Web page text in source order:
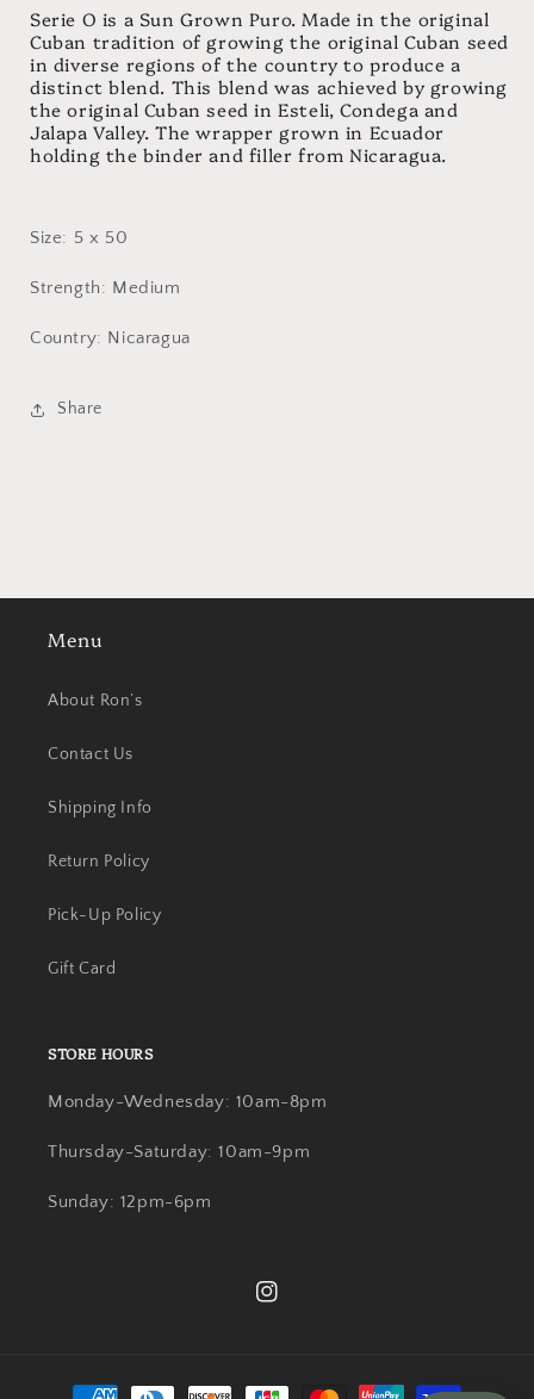
Serie O is a Sun Grown Puro. Made in the original
Cuban tradition of growing the original Cuban seed
in diverse regions of the country to produce a
distinct blend. This blend was achieved by growing
the original Cuban seed in Esteli, Condega and
Jalapa Valley. The wrapper grown in Ecuador
holding the binder and filler from Nicaragua.
Size: 5 x 50
Strength: Medium
Country: Nicaragua
Share
Menu
About Ron’s
Contact Us
Shipping Info
Return Policy
Pick-Up Policy
Gift Card
STORE HOURS
Monday-Wednesday: 10am-8pm
Thursday-Saturday: 10am-9pm
Sunday: 12pm-6pm
Instagram
Payment